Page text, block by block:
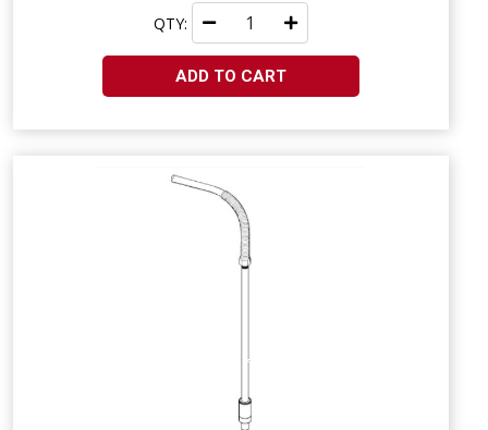
QTY:
ADD TO CART